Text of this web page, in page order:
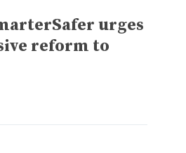
urges
reform to